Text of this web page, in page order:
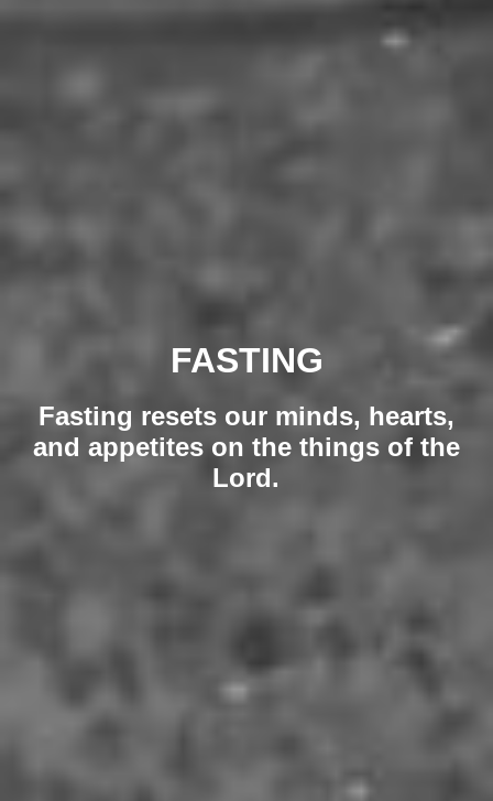
FASTING
Fasting resets our minds, hearts,
and appetites on the things of the
Lord.